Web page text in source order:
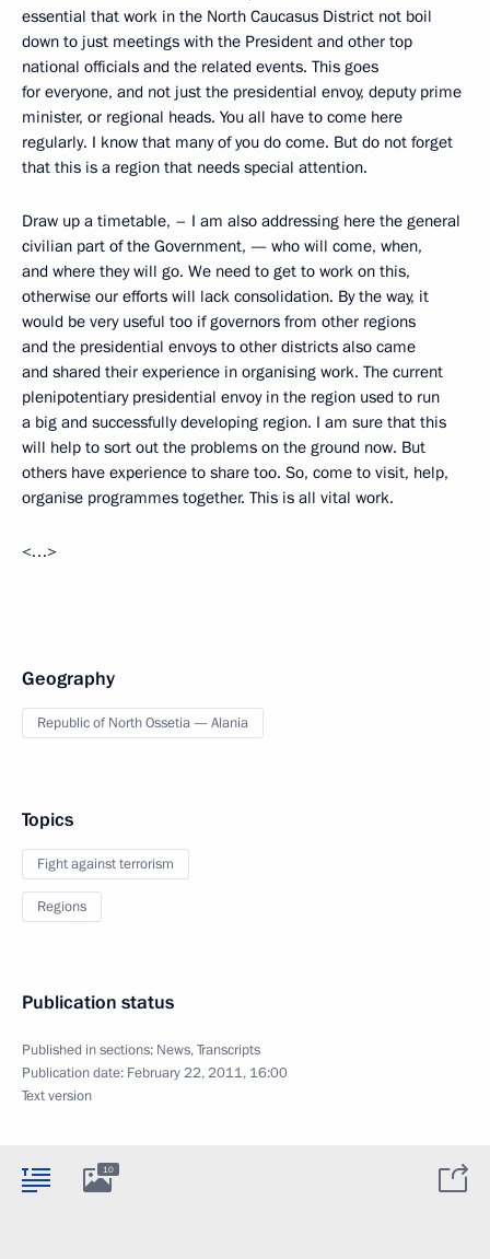
essential that work in the North Caucasus District not boil
down to just meetings with the President and other top
national officials and the related events. This goes
for everyone, and not just the presidential envoy, deputy prime
minister, or regional heads. You all have to come here
regularly. I know that many of you do come. But do not forget
that this is a region that needs special attention.
Draw up a timetable, – I am also addressing here the general
civilian part of the Government, — who will come, when,
and where they will go. We need to get to work on this,
otherwise our efforts will lack consolidation. By the way, it
would be very useful too if governors from other regions
and the presidential envoys to other districts also came
and shared their experience in organising work. The current
plenipotentiary presidential envoy in the region used to run
a big and successfully developing region. I am sure that this
will help to sort out the problems on the ground now. But
others have experience to share too. So, come to visit, help,
organise programmes together. This is all vital work.
<…>
Geography
Republic of North Ossetia — Alania
Topics
Fight against terrorism
Regions
Publication status
Published in sections: News,Transcripts
Publication date: February 22, 2011, 16:00
Text version
10